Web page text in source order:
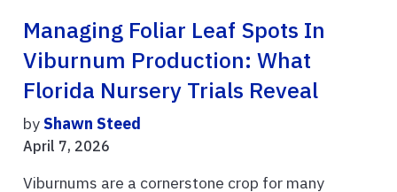
Managing Foliar Leaf Spots In
Viburnum Production: What
Florida Nursery Trials Reveal
byShawn Steed
April 7, 2026
Viburnums are a cornerstone crop for many